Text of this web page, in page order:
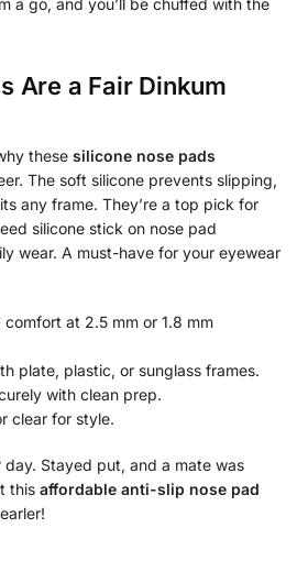
Are a Fair Dinkum
these silicone nose pads
The soft silicone prevents slipping,
any frame. They’re a top pick for
silicone stick on nose pad
wear. A must-have for your eyewear
at 2.5 mm or 1.8 mm
plate, plastic, or sunglass frames.
with clean prep.
clear for style.
Stayed put, and a mate was
this affordable anti-slip nose pad